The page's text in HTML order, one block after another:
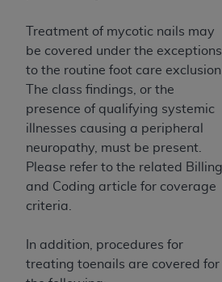
Treatment of mycotic nails may
be covered under the exceptions
to the routine foot care exclusion.
The class findings, or the
presence of qualifying systemic
illnesses causing a peripheral
neuropathy, must be present.
Please refer to the related Billing
and Coding article for coverage
criteria.
In addition, procedures for
treating toenails are covered for
CMS DISCLAIMER . The
determined by theADA, the
Any questions pertaining to
the CDT should be
Users do not act for or on
disclaims responsibility for
attributable to end user use
not be liable for any claims
errors, omissions, or other
information or material
(including but not limited to
special, incidental, or